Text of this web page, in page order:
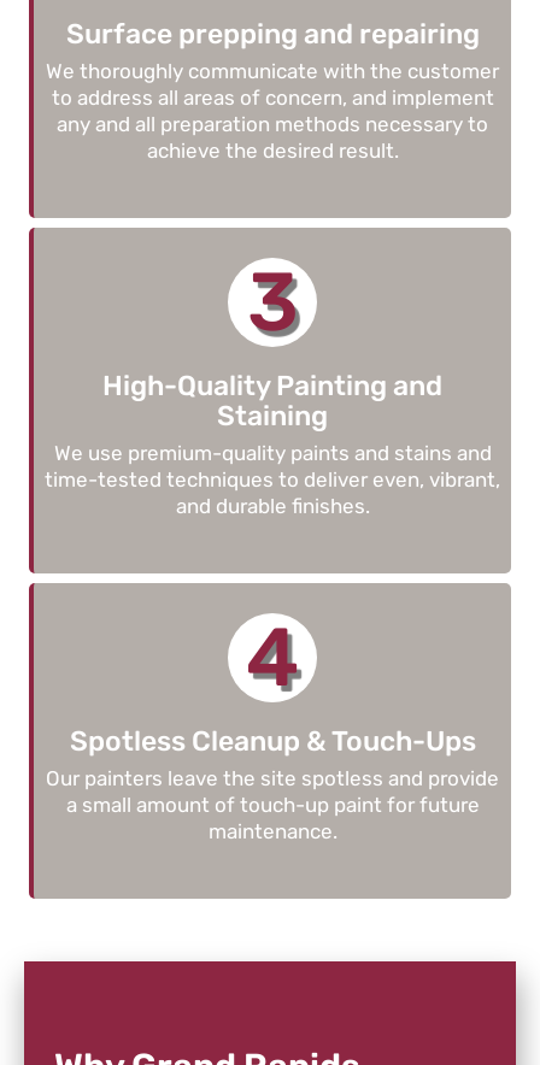
Surface prepping and repairing
We thoroughly communicate with the customer
to address all areas of concern, and implement
any and all preparation methods necessary to
achieve the desired result.
3
High-Quality Painting and
Staining
We use premium-quality paints and stains and
time-tested techniques to deliver even, vibrant,
and durable finishes.
4
Spotless Cleanup & Touch-Ups
Our painters leave the site spotless and provide
a small amount of touch-up paint for future
maintenance.